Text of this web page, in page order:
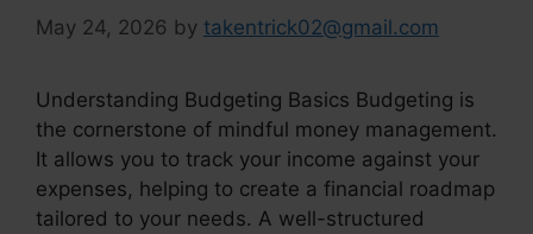
May 24, 2026 by takentrick02@gmail.com
Understanding Budgeting Basics Budgeting is
the cornerstone of mindful money management.
It allows you to track your income against your
expenses, helping to create a financial roadmap
tailored to your needs. A well-structured